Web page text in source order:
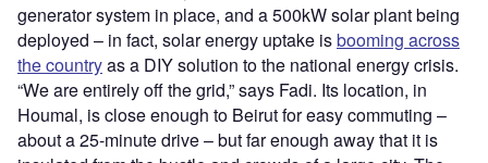
generator system in place, and a 500kW solar plant being
deployed – in fact, solar energy uptake isbooming across
the countryas a DIY solution to the national energy crisis.
“We are entirely off the grid,” says Fadi. Its location, in
Houmal, is close enough to Beirut for easy commuting –
about a 25-minute drive – but far enough away that it is